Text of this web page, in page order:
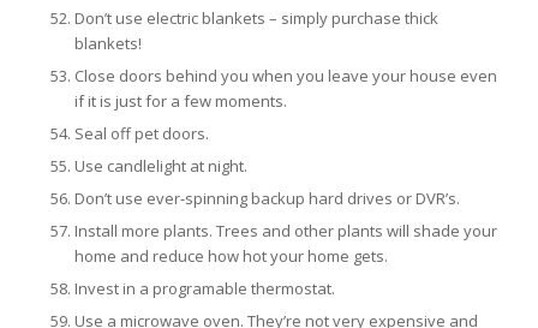
Don’t use electric blankets – simply purchase thick
blankets!
Close doors behind you when you leave your house even
if it is just for a few moments.
Seal off pet doors.
Use candlelight at night.
Don’t use ever-spinning backup hard drives or DVR’s.
Install more plants. Trees and other plants will shade your
home and reduce how hot your home gets.
Invest in a programable thermostat.
Use a microwave oven. They’re not very expensive and